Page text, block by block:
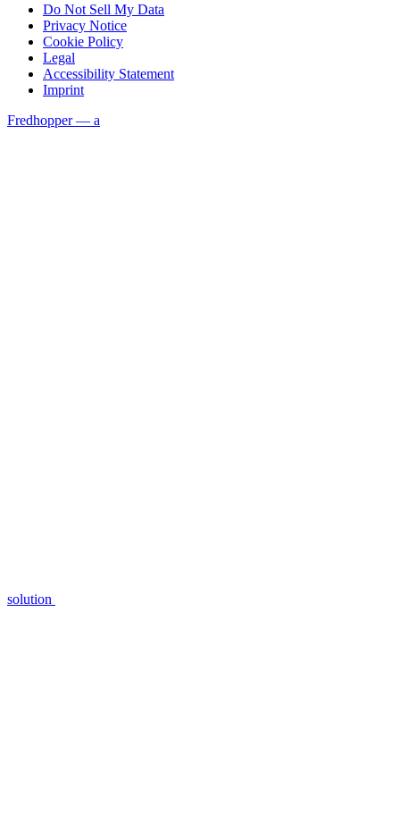
Do Not Sell My Data
Privacy Notice
Cookie Policy
Legal
Accessibility Statement
Imprint
Fredhopper — a
solution